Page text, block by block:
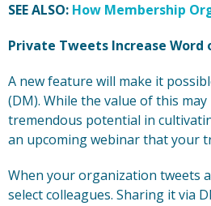
SEE ALSO: How Membership
Private Tweets Increase
A new feature will make it
(DM). While the value of this
tremendous potential in
an upcoming webinar that your
When your organization tweets
select colleagues. Sharing it via